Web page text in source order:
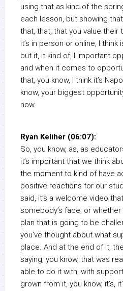
using that as kind of the
each lesson, but showing
that, that, that you value their
it’s in person or online, I
but it, it kind of, I important
and when it comes to
that, you know, I think it’s
know, your biggest
now.
Ryan Keliher (06:07):
So, you know, as, as
it’s important that we think
the moment to kind of have
positive reactions for our
said, it’s a welcome video
somebody’s face, or whether
plan that is going to be
you’ve thought about what
place. And at the end of it,
saying, you know, that was
able to do it with, with
grown from it, you know, it’s,